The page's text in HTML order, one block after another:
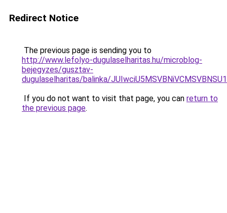
Redirect Notice
The previous page is sending you to
http://www.lefolyo-dugulaselharitas.hu/microblog-
bejegyzes/gusztav-
dugulaselharitas/balinka/
If you do not want to visit that page, you can return to
the previous page.